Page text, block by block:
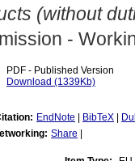
(without
-
PDF - Published Version
Download (1339Kb)
EndNote BibTeX
Share